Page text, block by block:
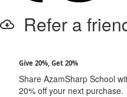
Refer a
Give 20%, Get 20%
Share AzamSharp School
20% off your next purchase.